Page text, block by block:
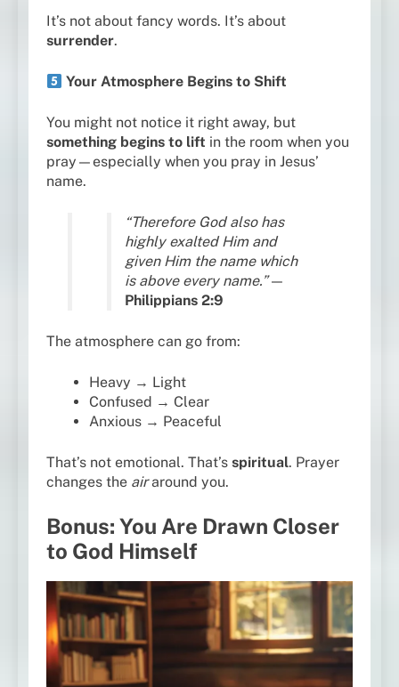
It’s not about fancy words. It’s about
surrender.
Your Atmosphere Begins to Shift
You might not notice it right away, but
something begins to lift in the room when you
pray—especially when you pray in Jesus’
name.
“Therefore God also has
highly exalted Him and
given Him the name which
is above every name.”—
Philippians 2:9
The atmosphere can go from:
Heavy → Light
Confused → Clear
Anxious → Peaceful
That’s not emotional. That’s spiritual. Prayer
changes the airaround you.
Bonus: You Are Drawn Closer
to God Himself